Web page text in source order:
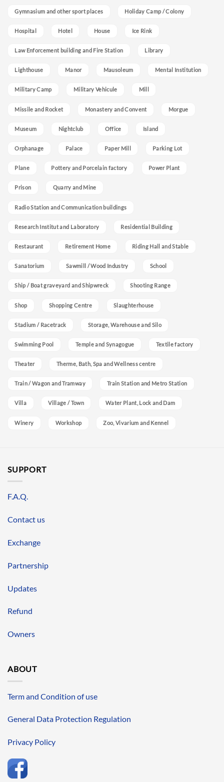
Gymnasium and other sport places Holiday Camp / Colony
Hospital Hotel House Ice Rink
Law Enforcement building and Fire Station Library
Lighthouse Manor Mausoleum Mental Institution
Military Camp Military Vehicule Mill
Missile and Rocket Monastery and Convent Morgue
Museum Nightclub Office Island
Orphanage Palace Paper Mill Parking Lot
Plane Pottery and Porcelain factory Power Plant
Prison Quarry and Mine
Radio Station and Communication buildings
Research Institut and Laboratory Residential Building
Restaurant Retirement Home Riding Hall and Stable
Sanatorium Sawmill / Wood Industry School
Ship / Boat graveyard and Shipwreck Shooting Range
Shop Shopping Centre Slaughterhouse
Stadium / Racetrack Storage, Warehouse and Silo
Swimming Pool Temple and Synagogue Textile factory
Theater Therme, Bath, Spa and Wellness centre
Train / Wagon and Tramway Train Station and Metro Station
Villa Village / Town Water Plant, Lock and Dam
Winery Workshop Zoo, Vivarium and Kennel
SUPPORT
F.A.Q.
Contact us
Exchange
Partnership
Updates
Refund
Owners
ABOUT
Term and Condition of use
General Data Protection Regulation
Privacy Policy